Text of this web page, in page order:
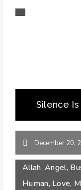
Silence
December 20,
Allah,Angel,
Human, Love,